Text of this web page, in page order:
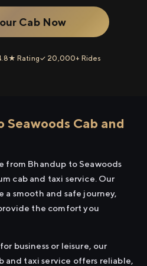
Cab Now
Rating✓ 20,000+ Rides
Cab and
from Bhandup to Seawoods
cab and taxi service. Our
a smooth and safe journey,
the comfort you
business or leisure, our
and taxi service offers reliable,